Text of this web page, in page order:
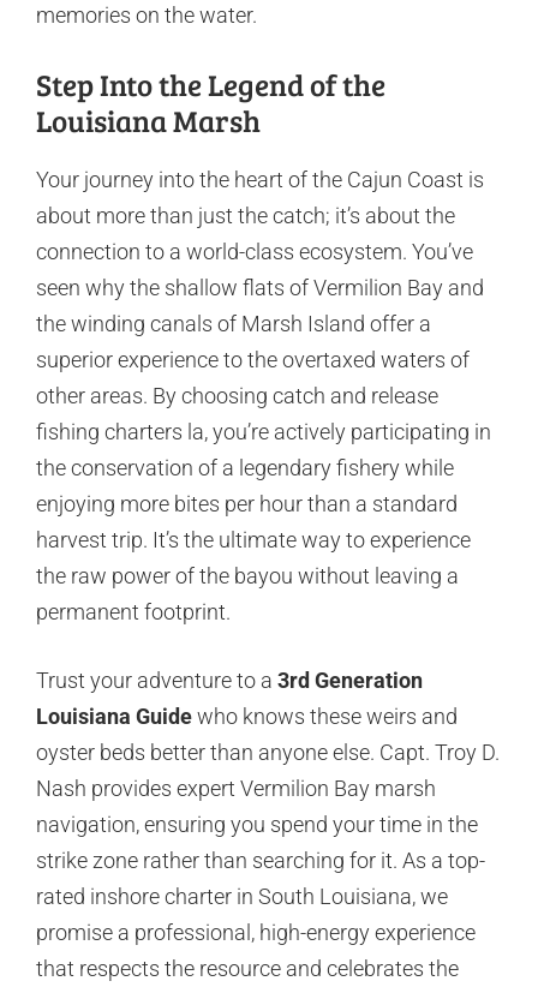
memories on the water.
Step Into the Legend of the
Louisiana Marsh
Your journey into the heart of the Cajun Coast is
about more than just the catch; it’s about the
connection to a world-class ecosystem. You’ve
seen why the shallow flats of Vermilion Bay and
the winding canals of Marsh Island offer a
superior experience to the overtaxed waters of
other areas. By choosing catch and release
fishing charters la, you’re actively participating in
the conservation of a legendary fishery while
enjoying more bites per hour than a standard
harvest trip. It’s the ultimate way to experience
the raw power of the bayou without leaving a
permanent footprint.
Trust your adventure to a 3rd Generation
Louisiana Guidewho knows these weirs and
oyster beds better than anyone else. Capt. Troy D.
Nash provides expert Vermilion Bay marsh
navigation, ensuring you spend your time in the
strike zone rather than searching for it. As a top-
rated inshore charter in South Louisiana, we
promise a professional, high-energy experience
that respects the resource and celebrates the